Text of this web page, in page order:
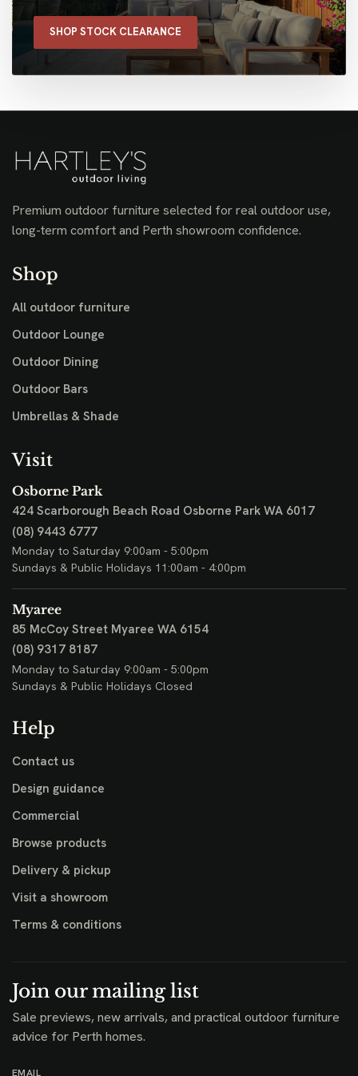
SHOP STOCK CLEARANCE
Premium outdoor furniture selected for real outdoor use,
long-term comfort and Perth showroom confidence.
Shop
All outdoor furniture
Outdoor Lounge
Outdoor Dining
Outdoor Bars
Umbrellas & Shade
Visit
Osborne Park
424 Scarborough Beach Road Osborne Park WA 6017
(08) 9443 6777
Monday to Saturday 9:00am - 5:00pm
Sundays & Public Holidays 11:00am - 4:00pm
Myaree
85 McCoy Street Myaree WA 6154
(08) 9317 8187
Monday to Saturday 9:00am - 5:00pm
Sundays & Public Holidays Closed
Help
Contact us
Design guidance
Commercial
Browse products
Delivery & pickup
Visit a showroom
Terms & conditions
Join our mailing list
Sale previews, new arrivals, and practical outdoor furniture
advice for Perth homes.
EMAIL